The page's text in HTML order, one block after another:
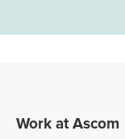
GSM:850/900/
Work at Ascom